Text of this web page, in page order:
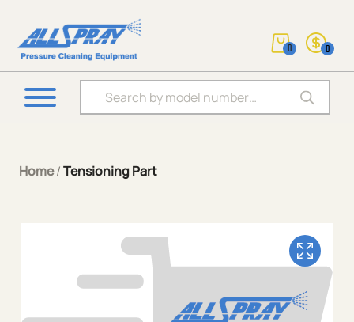
Products search
0 0
Home/Tensioning Part